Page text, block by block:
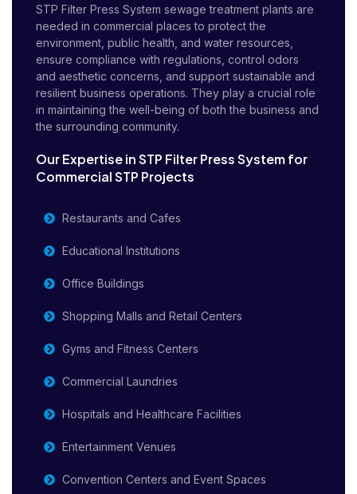
STP Filter Press System sewage treatment plants are
needed in commercial places to protect the
environment, public health, and water resources,
ensure compliance with regulations, control odors
and aesthetic concerns, and support sustainable and
resilient business operations. They play a crucial role
in maintaining the well-being of both the business and
the surrounding community.
Our Expertise in STP Filter Press System for
Commercial STP Projects
Restaurants and Cafes
Educational Institutions
Office Buildings
Shopping Malls and Retail Centers
Gyms and Fitness Centers
Commercial Laundries
Hospitals and Healthcare Facilities
Entertainment Venues
Convention Centers and Event Spaces